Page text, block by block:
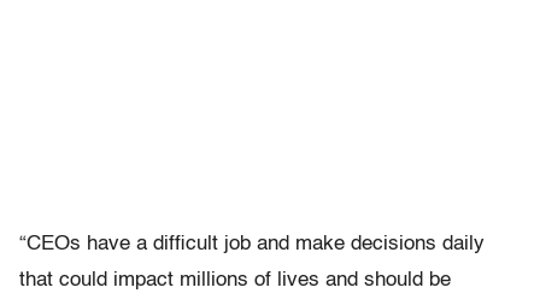
“CEOs have a difficult job and make decisions daily
that could impact millions of lives and should be